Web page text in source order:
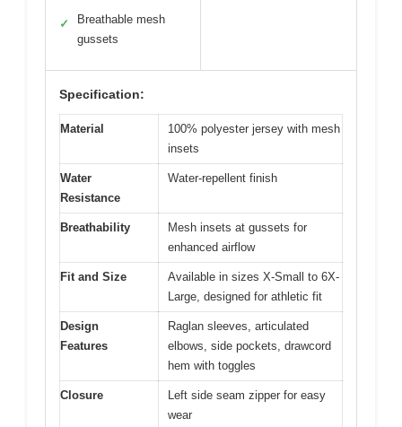
✓
Breathable mesh
gussets
Specification:
Material
100% polyester jersey with mesh
insets
Water
Resistance
Water-repellent finish
Breathability
Mesh insets at gussets for
enhanced airflow
Fit and Size
Available in sizes X-Small to 6X-
Large, designed for athletic fit
Design
Features
Raglan sleeves, articulated
elbows, side pockets, drawcord
hem with toggles
Closure
Left side seam zipper for easy
wear